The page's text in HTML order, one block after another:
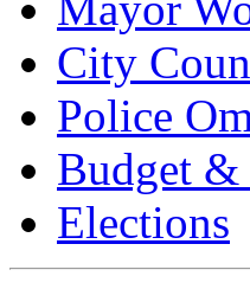
City
Police
Budget &
Elections